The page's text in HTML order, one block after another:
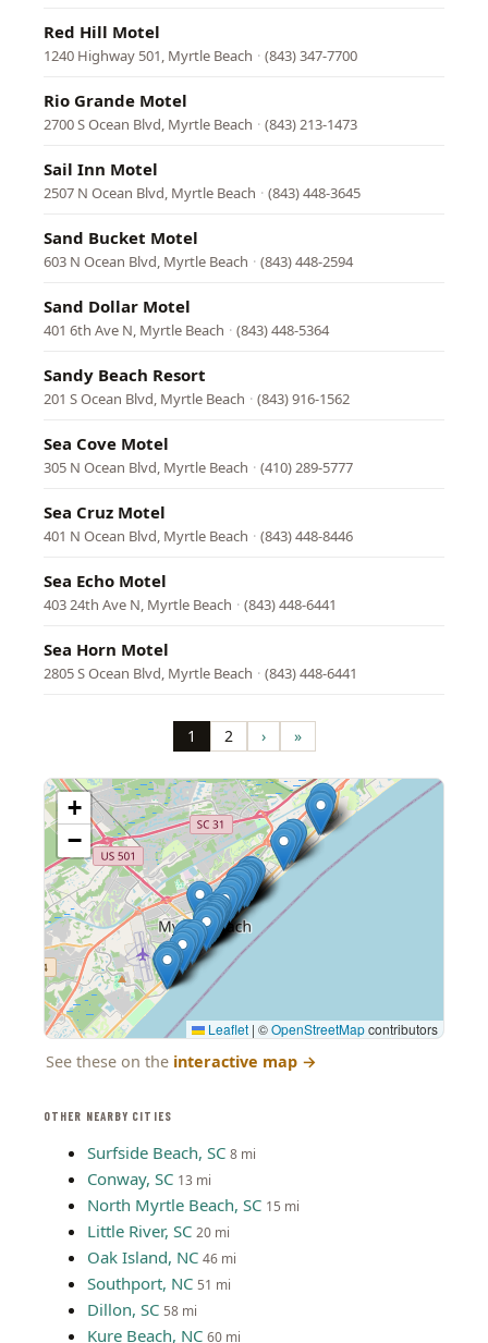
OTHER NEARBY CITIES
Surfside Beach, SC 8 mi
Conway, SC 13 mi
North Myrtle Beach, SC 15 mi
Little River, SC 20 mi
Oak Island, NC 46 mi
Southport, NC 51 mi
Dillon, SC 58 mi
Kure Beach, NC 60 mi
Red Hill Motel
1240 Highway 501, Myrtle Beach · (843) 347-7700
Rio Grande Motel
2700 S Ocean Blvd, Myrtle Beach · (843) 213-1473
Sail Inn Motel
2507 N Ocean Blvd, Myrtle Beach · (843) 448-3645
Sand Bucket Motel
603 N Ocean Blvd, Myrtle Beach · (843) 448-2594
Sand Dollar Motel
401 6th Ave N, Myrtle Beach · (843) 448-5364
Sandy Beach Resort
201 S Ocean Blvd, Myrtle Beach · (843) 916-1562
Sea Cove Motel
305 N Ocean Blvd, Myrtle Beach · (410) 289-5777
Sea Cruz Motel
401 N Ocean Blvd, Myrtle Beach · (843) 448-8446
Sea Echo Motel
403 24th Ave N, Myrtle Beach · (843) 448-6441
Sea Horn Motel
2805 S Ocean Blvd, Myrtle Beach · (843) 448-6441
Page
1 Page
2 Next
page
› Last
page
»
+
−
Leaflet | ©OpenStreetMapcontributors
See these on the interactive map →